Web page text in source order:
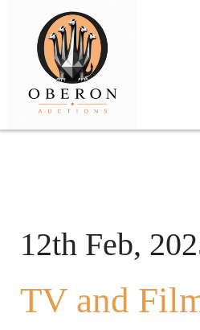
12th Feb,
TV and